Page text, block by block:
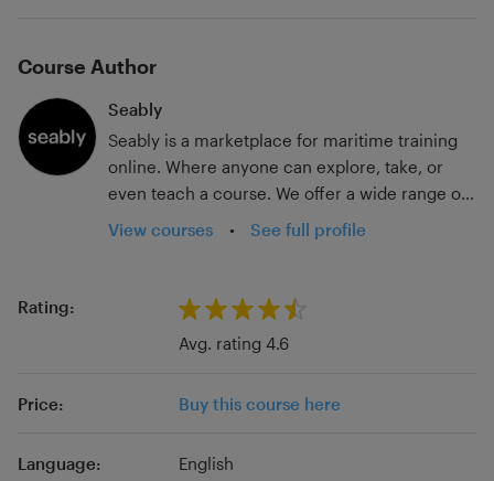
Course Author
Seably
Seably is a marketplace for maritime training
online. Where anyone can explore, take, or
even teach a course. We offer a wide range of
flag state-approved STCW courses, legislation
typed training, introduction to courses,
customer demanded training. With new
content added every month, from industry
professionals, training centers, subcontractors,
latest in maritime education.
View courses • See full profile
Rating:
Avg. rating 4.6
Price: Buy this course here
Language: English